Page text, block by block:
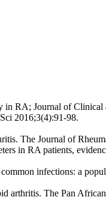
in RA; Journal of
2016;3(4):91-98.
The Journal of
in RA patients,
infections: a
arthritis. The Pan